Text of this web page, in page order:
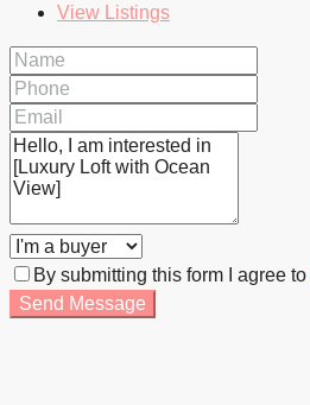
View Listings
By submitting this form I agree to
Send Message